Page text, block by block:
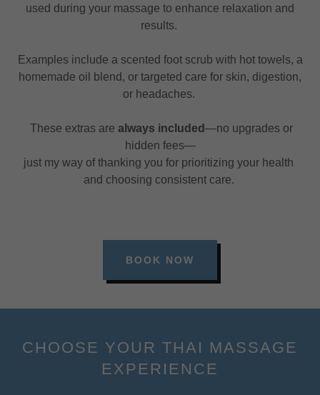
used during your massage to enhance relaxation and
results.
Examples include a scented foot scrub with hot towels, a
homemade oil blend, or targeted care for skin, digestion,
or headaches.
These extras are always included—no upgrades or
hidden fees—
just my way of thanking you for prioritizing your health
and choosing consistent care.
BOOK NOW
CHOOSE YOUR THAI MASSAGE
EXPERIENCE